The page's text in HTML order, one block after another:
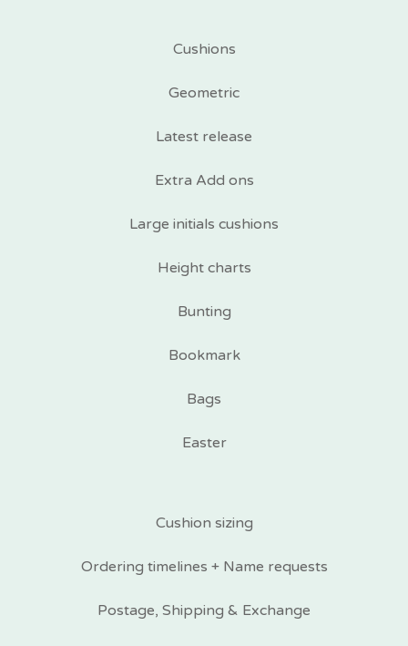
Cushions
Geometric
Latest release
Extra Add ons
Large initials cushions
Height charts
Bunting
Bookmark
Bags
Easter
Cushion sizing
Ordering timelines + Name requests
Postage, Shipping & Exchange